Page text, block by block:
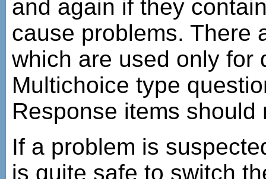
and again if they
cause problems. There
which are used only for
Multichoice type
Response items
If a problem is
is quite safe to switch